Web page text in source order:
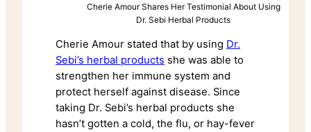
Cherie Amour Shares Her Testimonial About Using
Dr. Sebi Herbal Products
Cherie Amour stated that by using Dr.
Sebi’s herbal products she was able to
strengthen her immune system and
protect herself against disease. Since
taking Dr. Sebi’s herbal products she
hasn’t gotten a cold, the flu, or hay-fever